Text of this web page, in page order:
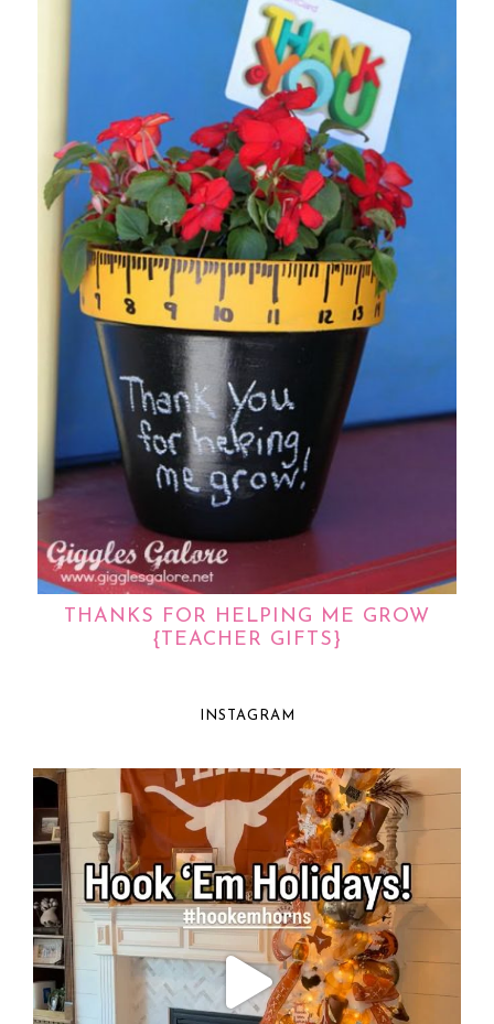
THANKS FOR HELPING ME GROW
{TEACHER GIFTS}
INSTAGRAM